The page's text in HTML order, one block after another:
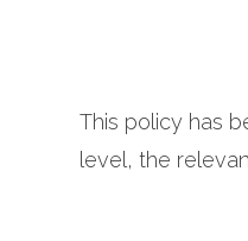
This policy has
level, the